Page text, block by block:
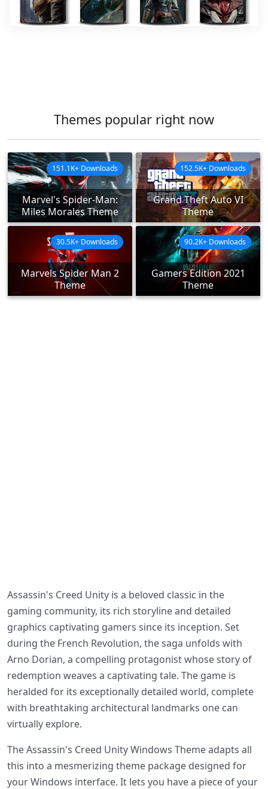
Themes popular right now
Marvel's Spider-Man:
Miles Morales Theme
151.1K+ Downloads
Grand Theft Auto VI
Theme
152.5K+ Downloads
Marvels Spider Man 2
Theme
30.5K+ Downloads
Gamers Edition 2021
Theme
90.2K+ Downloads
Assassin's Creed Unity is a beloved classic in the
gaming community, its rich storyline and detailed
graphics captivating gamers since its inception. Set
during the French Revolution, the saga unfolds with
Arno Dorian, a compelling protagonist whose story of
redemption weaves a captivating tale. The game is
heralded for its exceptionally detailed world, complete
with breathtaking architectural landmarks one can
virtually explore.
The Assassin's Creed Unity Windows Theme adapts all
this into a mesmerizing theme package designed for
your Windows interface. It lets you have a piece of your